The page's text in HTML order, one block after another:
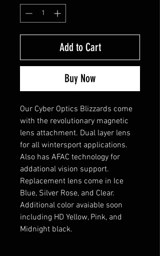
Add to Cart
Buy Now
Our Cyber Optics Blizzards come
with the revolutionary magnetic
lens attachment. Dual layer lens
for all wintersport applications.
Also has AFAC technology for
addational vision support.
Replacement lens come in Ice
Blue, Silver Rose, and Clear.
Additional color avaiable soon
including HD Yellow, Pink, and
Midnight black.